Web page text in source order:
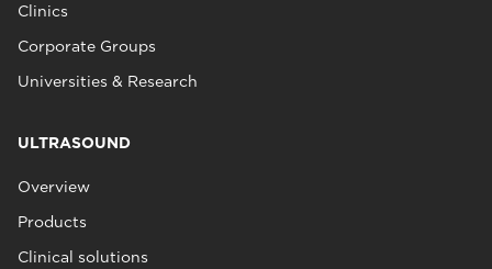
Clinics
Corporate Groups
Universities & Research
ULTRASOUND
Overview
Products
Clinical solutions